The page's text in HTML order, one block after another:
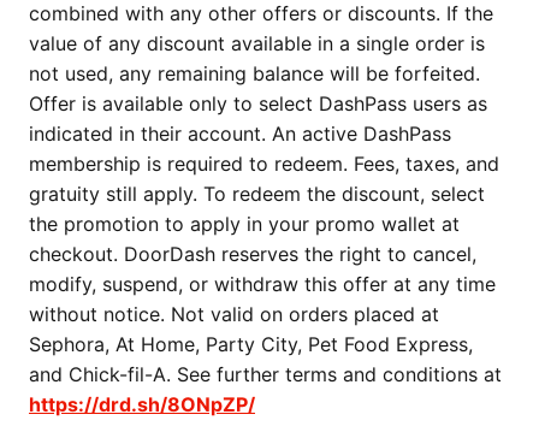
combined with any other offers or discounts. If the
value of any discount available in a single order is
not used, any remaining balance will be forfeited.
Offer is available only to select DashPass users as
indicated in their account. An active DashPass
membership is required to redeem. Fees, taxes, and
gratuity still apply. To redeem the discount, select
the promotion to apply in your promo wallet at
checkout. DoorDash reserves the right to cancel,
modify, suspend, or withdraw this offer at any time
without notice. Not valid on orders placed at
Sephora, At Home, Party City, Pet Food Express,
and Chick-fil-A. See further terms and conditions at
https://drd.sh/8ONpZP/